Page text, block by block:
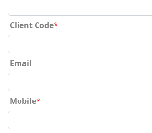
Client Code*
Email
Mobile*